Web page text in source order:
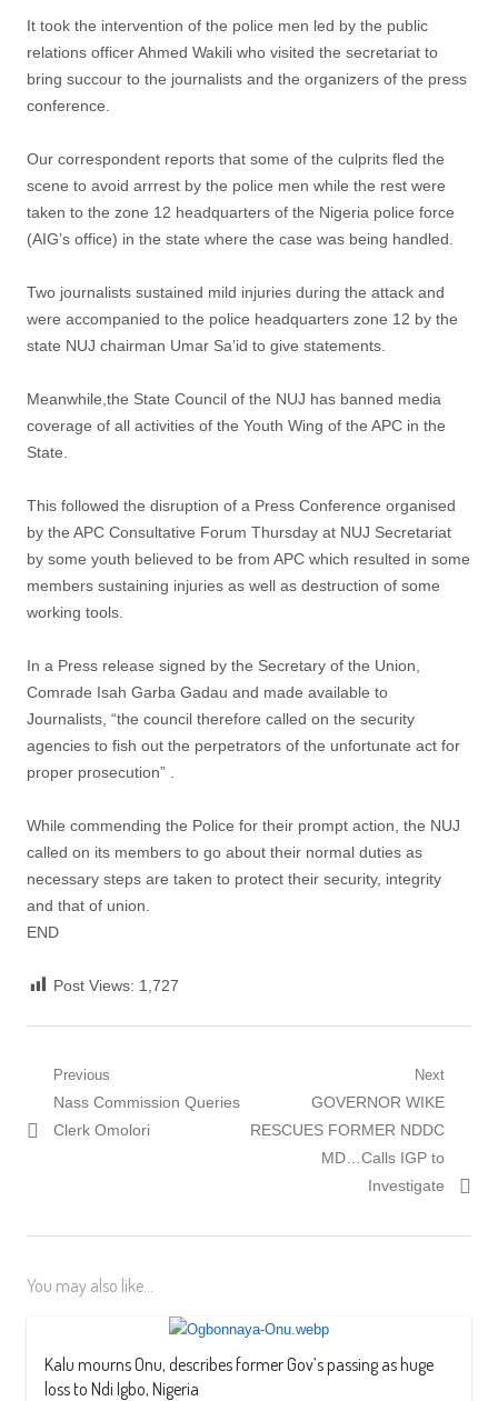
It took the intervention of the police men led by the public
relations officer Ahmed Wakili who visited the secretariat to
bring succour to the journalists and the organizers of the press
conference.
Our correspondent reports that some of the culprits fled the
scene to avoid arrrest by the police men while the rest were
taken to the zone 12 headquarters of the Nigeria police force
(AIG’s office) in the state where the case was being handled.
Two journalists sustained mild injuries during the attack and
were accompanied to the police headquarters zone 12 by the
state NUJ chairman Umar Sa’id to give statements.
Meanwhile,the State Council of the NUJ has banned media
coverage of all activities of the Youth Wing of the APC in the
State.
This followed the disruption of a Press Conference organised
by the APC Consultative Forum Thursday at NUJ Secretariat
by some youth believed to be from APC which resulted in some
members sustaining injuries as well as destruction of some
working tools.
In a Press release signed by the Secretary of the Union,
Comrade Isah Garba Gadau and made available to
Journalists, “the council therefore called on the security
agencies to fish out the perpetrators of the unfortunate act for
proper prosecution” .
While commending the Police for their prompt action, the NUJ
called on its members to go about their normal duties as
necessary steps are taken to protect their security, integrity
and that of union.
END
Post Views: 1,727
Post
navigation
Previous
Previous
post:
Nass Commission Queries
Clerk Omolori
Next
Next
post:
GOVERNOR WIKE
RESCUES FORMER NDDC
MD…Calls IGP to
Investigate
You may also like...
Kalu mourns Onu, describes former Gov’s passing as huge
loss to Ndi Igbo, Nigeria